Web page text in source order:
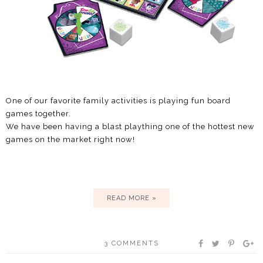
One of our favorite family activities is playing fun board
games together.
We have been having a blast plaything one of the hottest new
games on the market right now!
READ MORE »
3 COMMENTS